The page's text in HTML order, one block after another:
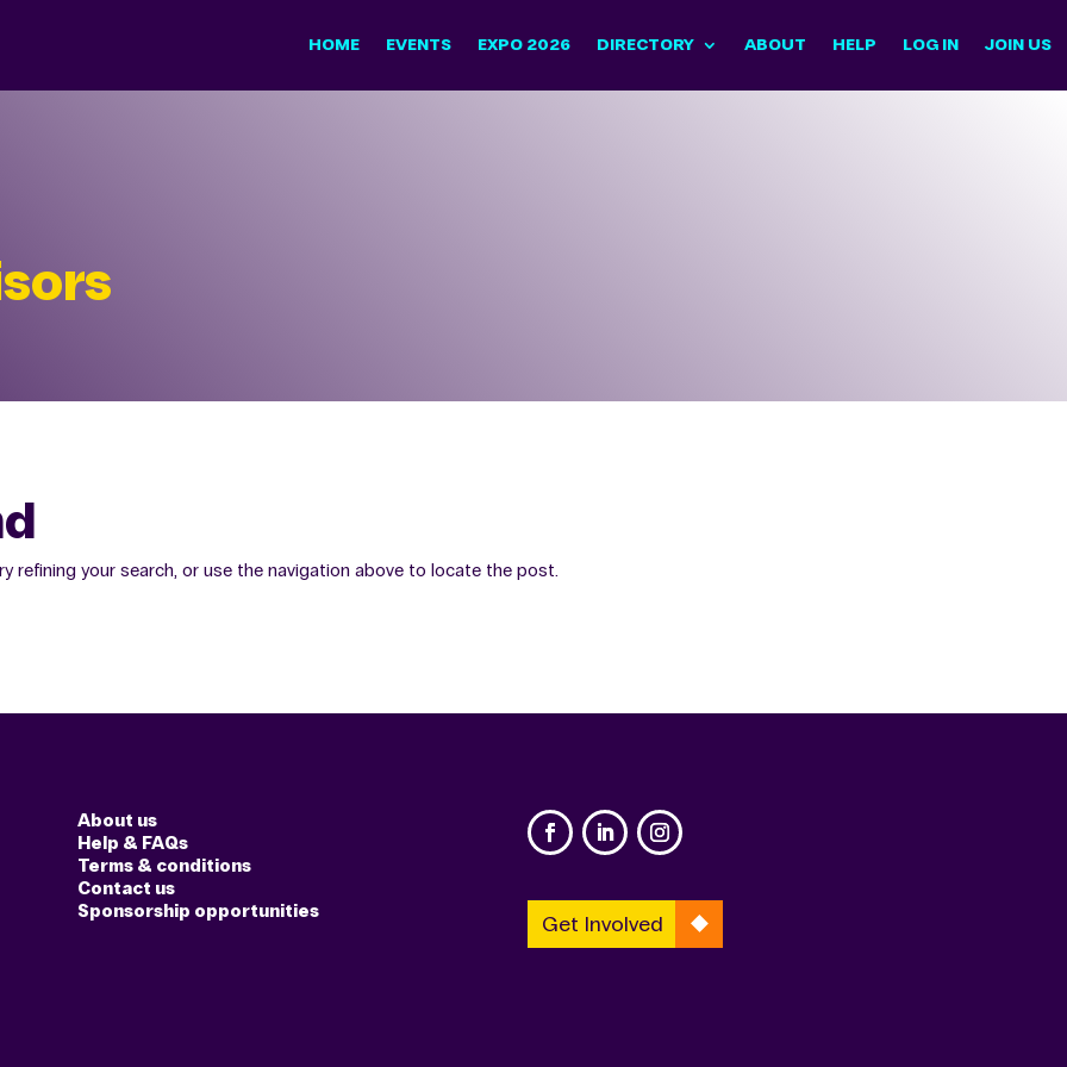
HOME EVENTS EXPO 2026 DIRECTORY ABOUT HELP LOG IN JOIN US
refining your search, or use the navigation above to locate the post.
About us
Help & FAQs
Terms & conditions
Contact us
Sponsorship opportunities
Get Involved